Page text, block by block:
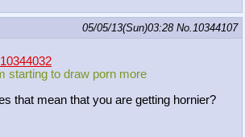
05/05/13(Sun)03:28 No.10344107
starting to draw porn more
that mean that you are getting hornier?